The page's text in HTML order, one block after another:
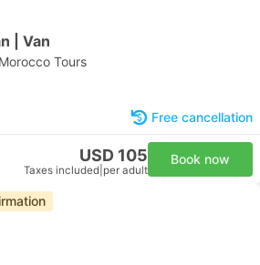
| Van
Tours
Free cancellation
USD 105
Taxes included per adult
Book now